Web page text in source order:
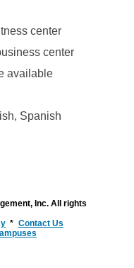
center
center
available
Spanish
Inc. All rights
Contact Us